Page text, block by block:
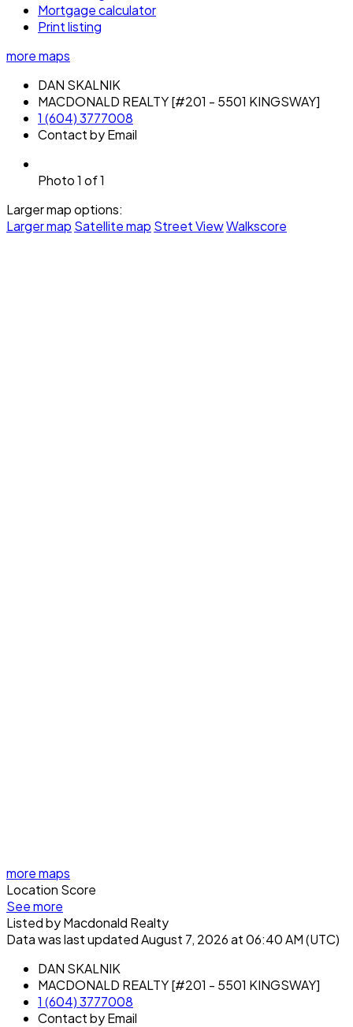
Mortgage calculator
Print listing
more maps
DAN SKALNIK
MACDONALD REALTY [#201 - 5501 KINGSWAY]
1 (604) 3777008
Contact by Email
Photo 1 of 1
Larger map options:
Larger map Satellite map Street ViewWalkscore
more maps
Location Score
See more
Listed by Macdonald Realty
Data was last updated August 7, 2026 at 06:40 AM (UTC)
DAN SKALNIK
MACDONALD REALTY [#201 - 5501 KINGSWAY]
1 (604) 3777008
Contact by Email